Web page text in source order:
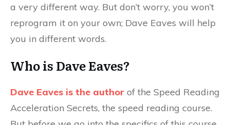
a very different way. But don’t worry, you won’t
reprogram it on your own; Dave Eaves will help
you in different words.
Who is Dave Eaves?
Dave Eaves is the author of the Speed Reading
Acceleration Secrets, the speed reading course.